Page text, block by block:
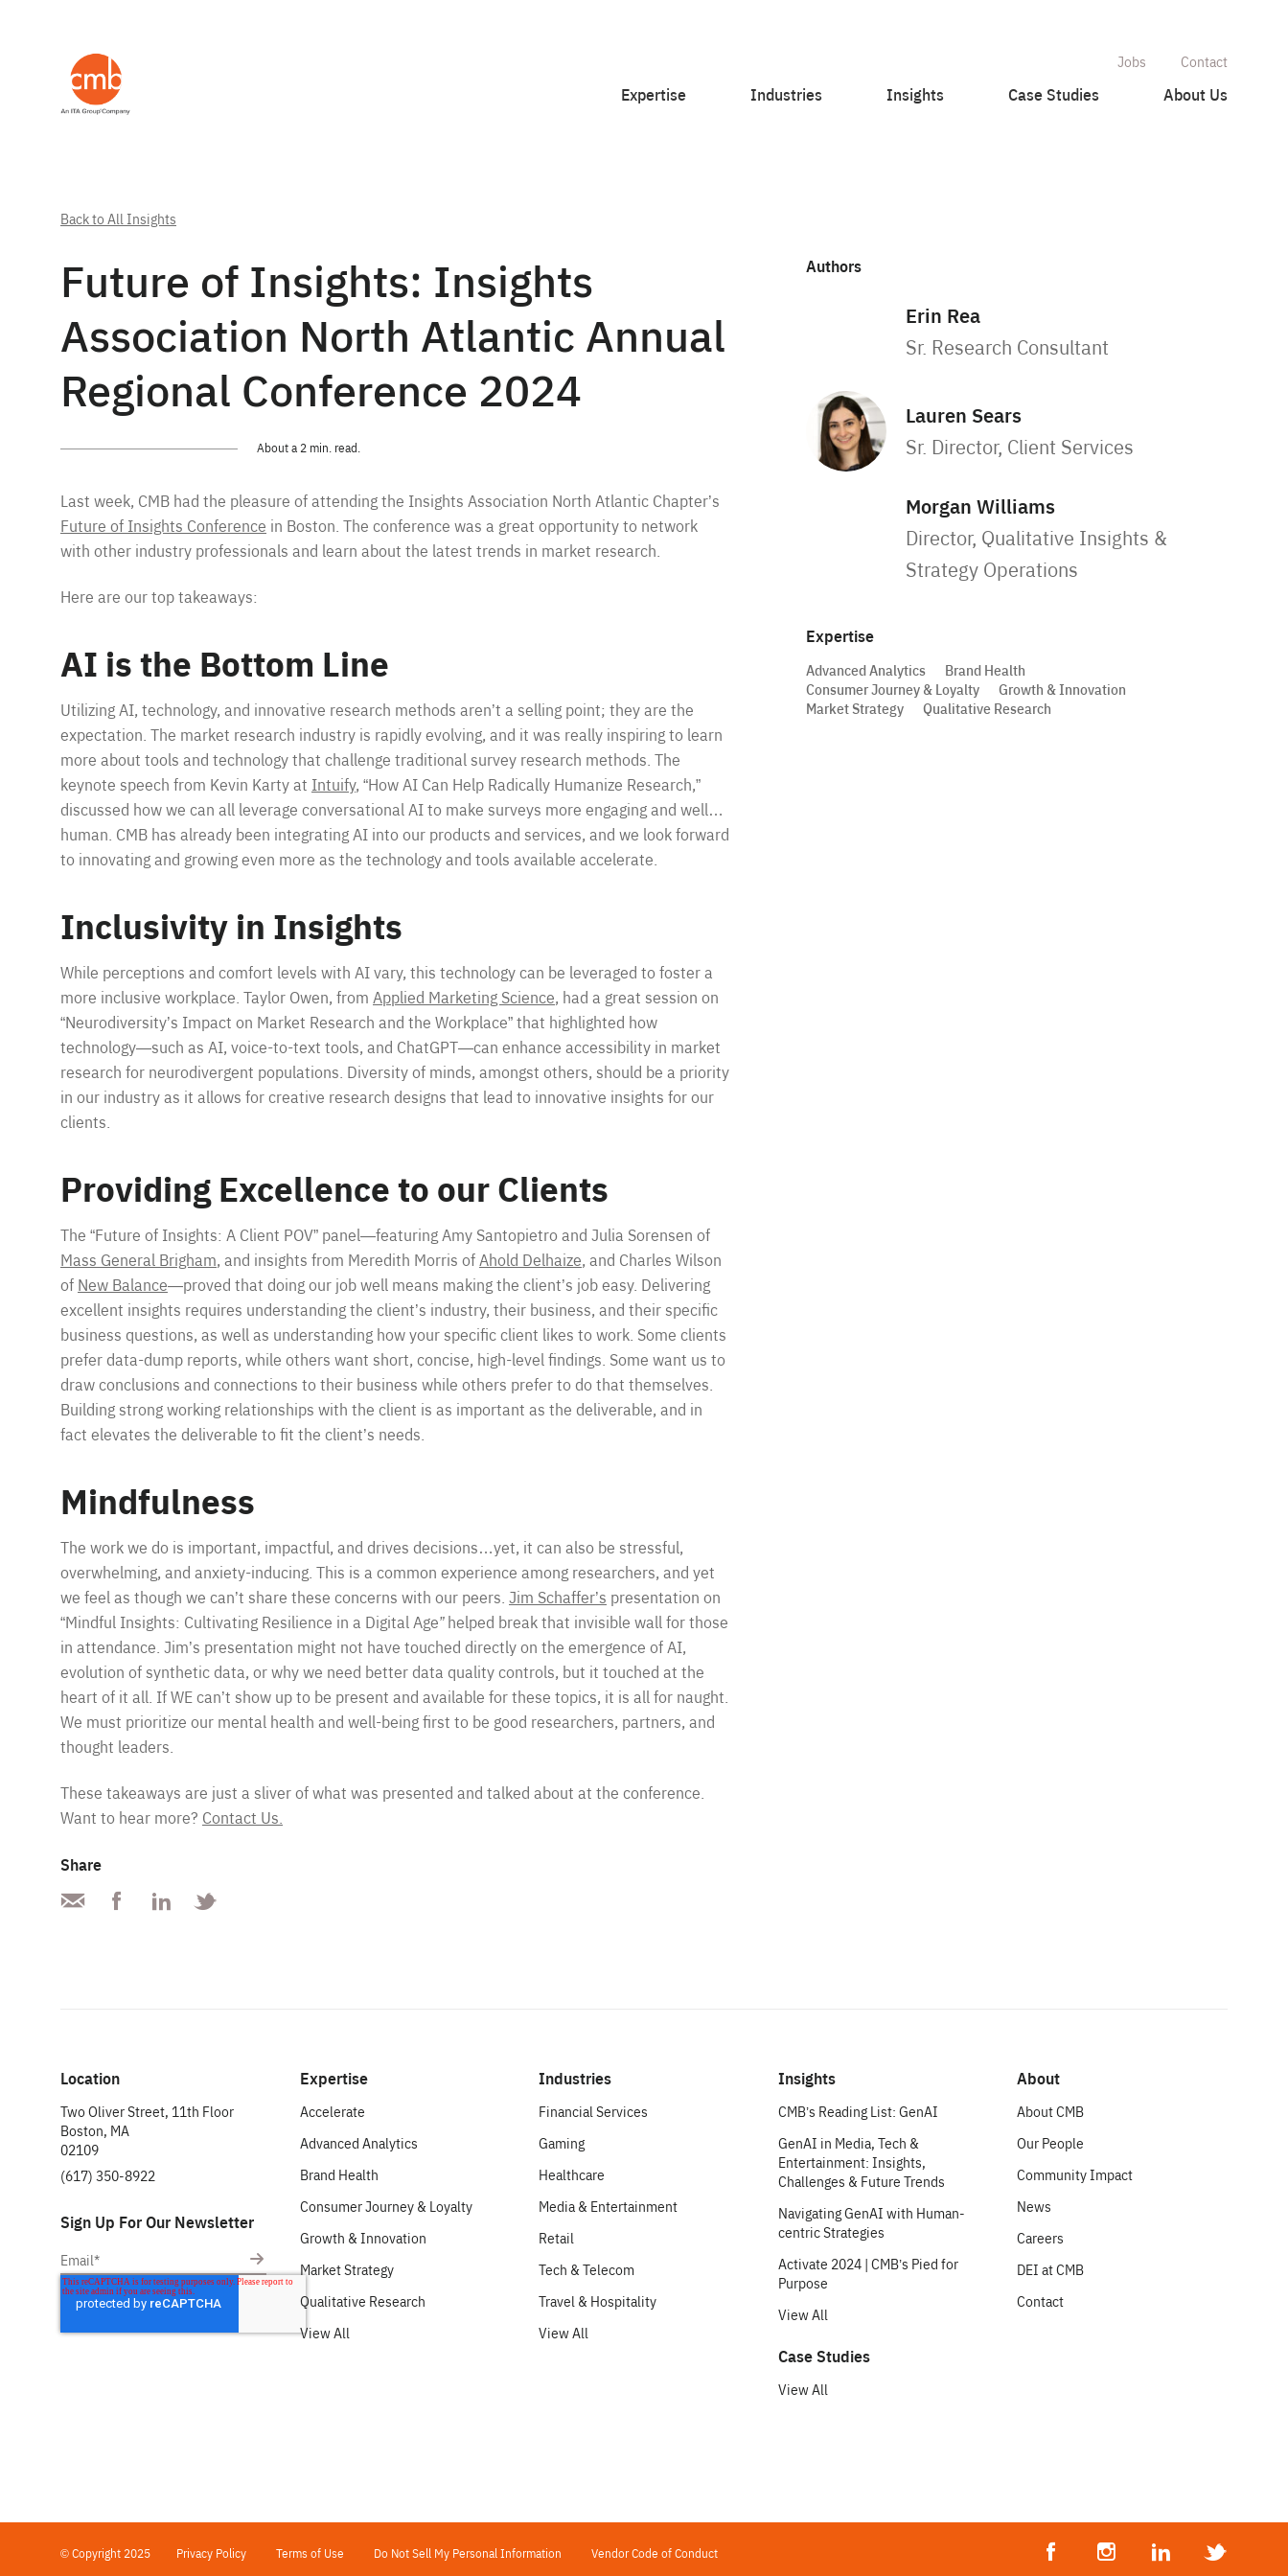
Jobs Contact
Expertise Industries Insights Case Studies About Us
Back to All Insights
Future of Insights: Insights
Association North Atlantic Annual
Regional Conference 2024
About a 2 min. read.
Last week, CMB had the pleasure of attending the Insights Association North Atlantic Chapter’s
Future of Insights Conference in Boston. The conference was a great opportunity to network
with other industry professionals and learn about the latest trends in market research.
Here are our top takeaways:
AI is the Bottom Line
Utilizing AI, technology, and innovative research methods aren’t a selling point; they are the
expectation. The market research industry is rapidly evolving, and it was really inspiring to learn
more about tools and technology that challenge traditional survey research methods. The
keynote speech from Kevin Karty at Intuify, “How AI Can Help Radically Humanize Research,”
discussed how we can all leverage conversational AI to make surveys more engaging and well…
human. CMB has already been integrating AI into our products and services, and we look forward
to innovating and growing even more as the technology and tools available accelerate.
Inclusivity in Insights
While perceptions and comfort levels with AI vary, this technology can be leveraged to foster a
more inclusive workplace. Taylor Owen, from Applied Marketing Science, had a great session on
“Neurodiversity’s Impact on Market Research and the Workplace” that highlighted how
technology—such as AI, voice-to-text tools, and ChatGPT—can enhance accessibility in market
research for neurodivergent populations. Diversity of minds, amongst others, should be a priority
in our industry as it allows for creative research designs that lead to innovative insights for our
clients.
Providing Excellence to our Clients
The “Future of Insights: A Client POV” panel—featuring Amy Santopietro and Julia Sorensen of
Mass General Brigham, and insights from Meredith Morris of Ahold Delhaize, and Charles Wilson
of New Balance—proved that doing our job well means making the client’s job easy. Delivering
excellent insights requires understanding the client’s industry, their business, and their specific
business questions, as well as understanding how your specific client likes to work. Some clients
prefer data-dump reports, while others want short, concise, high-level findings. Some want us to
draw conclusions and connections to their business while others prefer to do that themselves.
Building strong working relationships with the client is as important as the deliverable, and in
fact elevates the deliverable to fit the client’s needs.
Mindfulness
The work we do is important, impactful, and drives decisions…yet, it can also be stressful,
overwhelming, and anxiety-inducing. This is a common experience among researchers, and yet
we feel as though we can’t share these concerns with our peers. Jim Schaffer’s presentation on
“Mindful Insights: Cultivating Resilience in a Digital Age”helped break that invisible wall for those
in attendance. Jim’s presentation might not have touched directly on the emergence of AI,
evolution of synthetic data, or why we need better data quality controls, but it touched at the
heart of it all. If WE can’t show up to be present and available for these topics, it is all for naught.
We must prioritize our mental health and well-being first to be good researchers, partners, and
thought leaders.
These takeaways are just a sliver of what was presented and talked about at the conference.
Want to hear more? Contact Us.
Share
Authors
Erin Rea
Sr. Research Consultant
Lauren Sears
Sr. Director, Client Services
Morgan Williams
Director, Qualitative Insights &
Strategy Operations
Expertise
Advanced Analytics
Brand Health
Consumer Journey & Loyalty
Growth & Innovation
Market Strategy
Qualitative Research
Location
Two Oliver Street, 11th Floor
Boston, MA
02109
(617) 350-8922
Sign Up For Our Newsletter
Expertise
Accelerate
Advanced Analytics
Brand Health
Consumer Journey & Loyalty
Growth & Innovation
Market Strategy
Qualitative Research
View All
Industries
Financial Services
Gaming
Healthcare
Media & Entertainment
Retail
Tech & Telecom
Travel & Hospitality
View All
Insights
CMB’s Reading List: GenAI
GenAI in Media, Tech &
Entertainment: Insights,
Challenges & Future Trends
Navigating GenAI with Human-
centric Strategies
Activate 2024 | CMB’s Pied for
Purpose
View All
Case Studies
View All
About
About CMB
Our People
Community Impact
News
Careers
DEI at CMB
Contact
© Copyright 2025 Privacy Policy Terms of Use Do Not Sell My Personal Information Vendor Code of Conduct